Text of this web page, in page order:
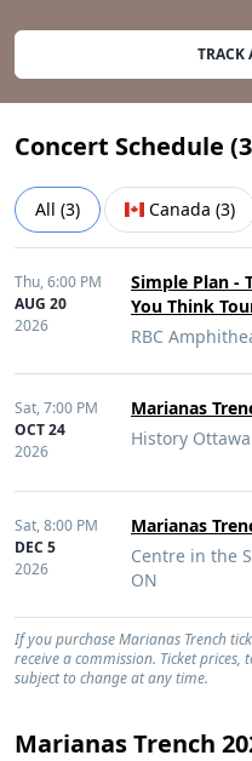
TRACK
Concert Schedule (3
All (3) Canada (3)
Thu,6:00 PM
AUG 20
2026
Simple Plan -
You Think
RBC
Sat,7:00 PM
OCT 24
2026
Marianas
History
Sat,8:00 PM
DEC 5
2026
Marianas
Centre in the
ON
If you purchase Marianas Trench
receive a commission. Ticket
subject to change at any time.
Marianas Trench